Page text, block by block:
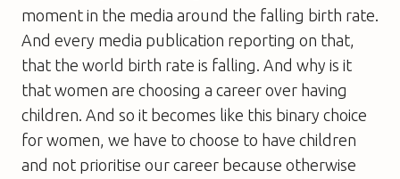
moment in the media around the falling birth rate.
And every media publication reporting on that,
that the world birth rate is falling. And why is it
that women are choosing a career over having
children. And so it becomes like this binary choice
for women, we have to choose to have children
and not prioritise our career because otherwise